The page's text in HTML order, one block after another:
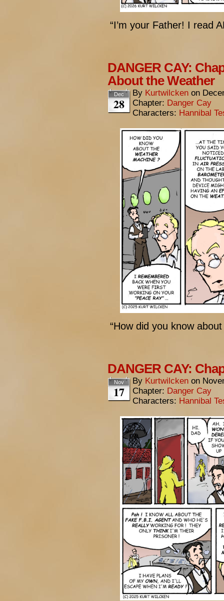
“I’m your Father! I read
DANGER CAY:
About the Weather
Dec
28
By Kurtwilcken on
Chapter: Danger Cay
Characters: Hannibal
“How did you know
DANGER CAY:
Nov
17
By Kurtwilcken on
Chapter: Danger Cay
Characters: Hannibal